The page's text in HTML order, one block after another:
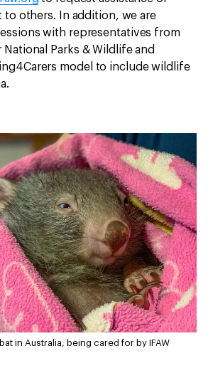
others. In addition, we are
with representatives from
Parks & Wildlife and
model to include wildlife
in Australia, being cared for by IFAW